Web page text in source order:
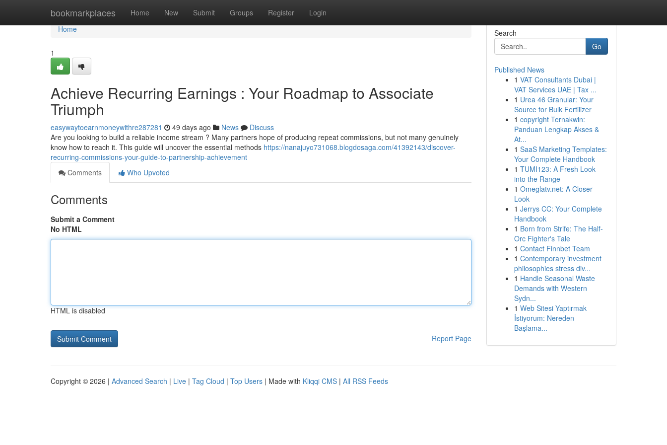
bookmarkplaces Home New Submit Groups Register Login
Home
Home
1
Achieve Recurring Earnings : Your Roadmap to Associate
Triumph
easywaytoearnmoneywithre287281 49 days ago News
Discuss
Are you looking to build a reliable income stream ? Many partners hope of producing repeat commissions, but not many genuinely
know how to reach it. This guide will uncover the essential methods https://nanajuyo731068.blogdosaga.com/41392143/discover-
recurring-commissions-your-guide-to-partnership-achievement
Comments
Who Upvoted
Comments
Submit a Comment
No HTML
HTML is disabled
Report Page
Search
Go
Published News
1 VAT Consultants Dubai |
VAT Services UAE | Tax ...
1 Urea 46 Granular: Your
Source for Bulk Fertilizer
1 copyright Ternakwin:
Panduan Lengkap Akses &
At...
1 SaaS Marketing Templates:
Your Complete Handbook
1 TUMI123: A Fresh Look
into the Range
1 Omeglatv.net: A Closer
Look
1 Jerrys CC: Your Complete
Handbook
1 Born from Strife: The Half-
Orc Fighter's Tale
1 Contact Finnbet Team
1 Contemporary investment
philosophies stress div...
1 Handle Seasonal Waste
Demands with Western
Sydn...
1 Web Sitesi Yaptırmak
İstiyorum: Nereden
Başlama...
Copyright © 2026 | Advanced Search | Live | Tag Cloud | Top Users | Made with Kliqqi CMS | All RSS Feeds